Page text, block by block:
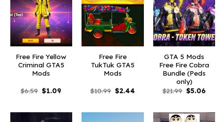
Free Fire Yellow
Criminal GTA5
Mods
$6.59 Original
price
$1.09
Free Fire
TukTuk GTA5
Mods
$10.99 Original
price
$2.44
GTA 5 Mods
Free Fire Cobra
Bundle (Peds
only)
$21.99 Original
price
$5.06